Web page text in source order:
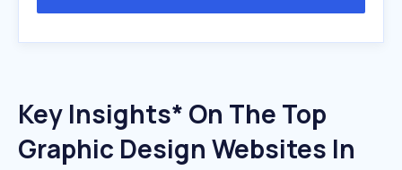
Key Insights* On The Top
Graphic Design Websites In